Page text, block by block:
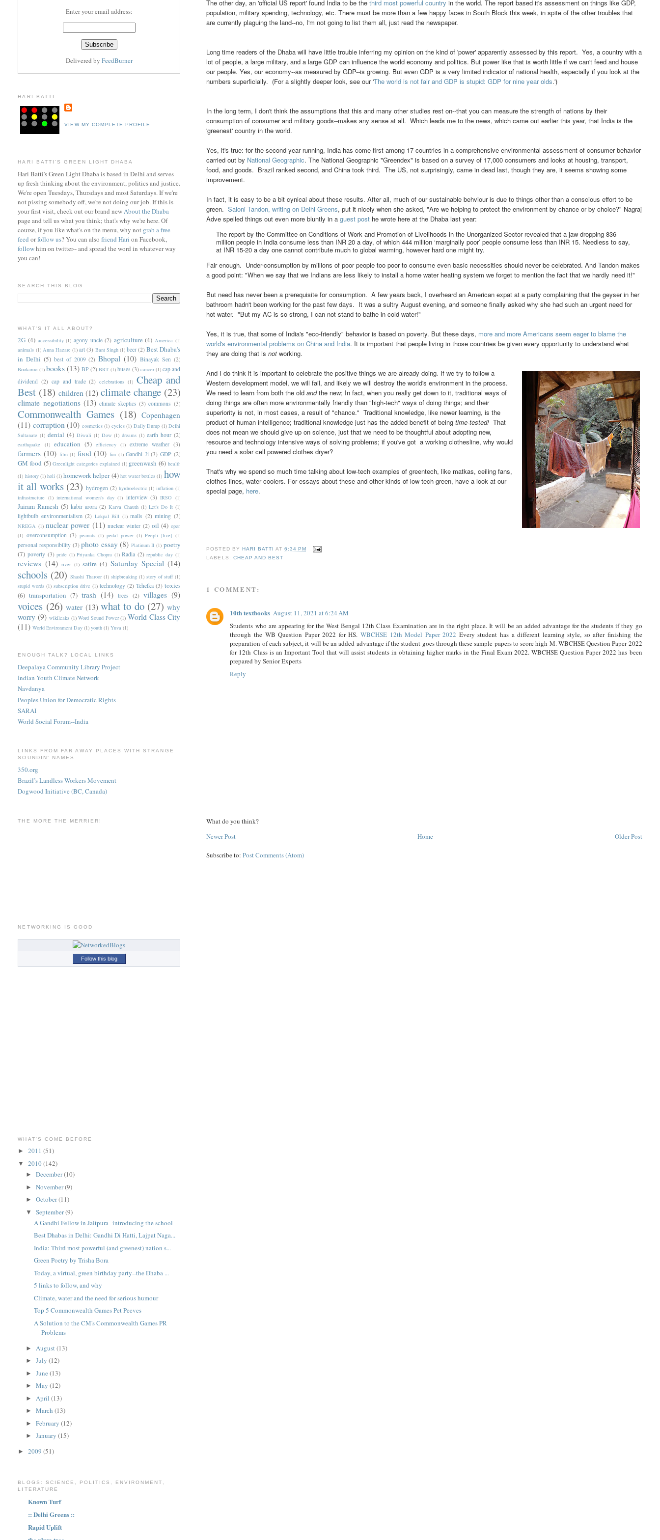
The other day, an 'official US report' found India to be thethird most powerful country in the world. The report based it's assessment on things like GDP,
population, military spending, technology, etc. There must be more than a few happy faces in South Block this week, in spite of the other troubles that
are currently plaguing the land--no, I'm not going to list them all, just read the newspaper.
Long time readers of the Dhaba will have little trouble inferring my opinion on the kind of 'power' apparently assessed by this report. Yes, a country with a
lot of people, a large military, and a large GDP can influence the world economy and politics. But power like that is worth little if we can't feed and house
our people. Yes, our economy--as measured by GDP--is growing. But even GDP is a very limited indicator of national health, especially if you look at the
numbers superficially. (For a slightly deeper look, see our 'The world is not fair and GDP is stupid: GDP for nine year olds.')
In the long term, I don't think the assumptions that this and many other studies rest on--that you can measure the strength of nations by their
consumption of consumer and military goods--makes any sense at all. Which leads me to the news, which came out earlier this year, that India is the
'greenest' country in the world.
Yes, it's true: for the second year running, India has come first among 17 countries in a comprehensive environmental assessment of consumer behavior
carried out by National Geographic. The National Geographic "Greendex" is based on a survey of 17,000 consumers and looks at housing, transport,
food, and goods. Brazil ranked second, and China took third. The US, not surprisingly, came in dead last, though they are, it seems showing some
improvement.
In fact, it is easy to be a bit cynical about these results. After all, much of our sustainable behviour is due to things other than a conscious effort to be
green.Saloni Tandon, writing on Delhi Greens, put it nicely when she asked, "Are we helping to protect the environment by chance or by choice?" Nagraj
Adve spelled things out even more bluntly in a guest post he wrote here at the Dhaba last year:
The report by the Committee on Conditions of Work and Promotion of Livelihoods in the Unorganized Sector revealed that a jaw-dropping 836
million people in India consume less than INR 20 a day, of which 444 million ‘marginally poor’ people consume less than INR 15. Needless to say,
at INR 15-20 a day one cannot contribute much to global warming, however hard one might try.
Fair enough. Under-consumption by millions of poor people too poor to consume even basic necessities should never be celebrated. And Tandon makes
a good point: "When we say that we Indians are less likely to install a home water heating system we forget to mention the fact that we hardly need it!"
But need has never been a prerequisite for consumption. A few years back, I overheard an American expat at a party complaining that the geyser in her
bathroom hadn't been working for the past few days. It was a sultry August evening, and someone finally asked why she had such an urgent need for
hot water. "But my AC is so strong, I can not stand to bathe in cold water!"
Yes, it is true, that some of India's "eco-friendly" behavior is based on poverty. But these days, more and more Americans seem eager to blame the
world's environmental problems on China and India. It is important that people living in those countries be given every opportunity to understand what
they are doing that isnotworking.
And I do think it is important to celebrate the positive things we arealreadydoing. If we try to follow a
Western development model, we will fail, and likely we will destroy the world's environment in the process.
We need to learn from both the oldandthe new; In fact, when you really get down to it, traditional ways of
doing things are often more environmentally friendly than "high-tech" ways of doing things; and their
superiority is not, in most cases, a result of "chance." Traditional knowledge, like newer learning, is the
product of human intelligence; traditional knowledge just has the added benefit of being time-tested! That
does not mean we should give up on science, just that we need to be thoughtful about adopting new,
resource and technology intensive ways of solving problems; if you've got a working clothesline, why would
you need a solar cell powered clothes dryer?
That's why we spend so much time talking about low-tech examples of greentech, like matkas, ceiling fans,
clothes lines, water coolers. For essays about these and other kinds of low-tech green, have a look at our
special page, here.
POSTED BY HARI BATTI AT 6:34 PM
LABELS: CHEAP AND BEST
1 COMMENT:
10th textbooks August 11, 2021 at 6:24 AM
Students who are appearing for the West Bengal 12th Class Examination are in the right place. It will be an added advantage for the students if they go
through the WB Question Paper 2022 for HS.WBCHSE 12th Model Paper 2022 Every student has a different learning style, so after finishing the
preparation of each subject, it will be an added advantage if the student goes through these sample papers to score high M. WBCHSE Question Paper 2022
for 12th Class is an Important Tool that will assist students in obtaining higher marks in the Final Exam 2022. WBCHSE Question Paper 2022 has been
prepared by Senior Experts
Reply
What do you think?
Newer Post
Older Post
Home
Subscribe to:Post Comments (Atom)
Enter your email address:
Delivered by FeedBurner
HARI BATTI
VIEW MY COMPLETE PROFILE
HARI BATTI'S GREEN LIGHT DHABA
Hari Batti's Green Light Dhaba is based in Delhi and serves
up fresh thinking about the environment, politics and justice.
We're open Tuesdays, Thursdays and most Saturdays. If we're
not pissing somebody off, we're not doing our job. If this is
your first visit, check out our brand newAbout the Dhaba
page and tell us what you think; that's why we're here. Of
course, if you like what's on the menu, why not grab a free
feed orfollow us? You can alsofriend Hari on Facebook,
followhim on twitter-- and spread the word in whatever way
you can!
SEARCH THIS BLOG
WHAT'S IT ALL ABOUT?
2G (4) accessibility (1) agony uncle (2) agriculture (4) America (1)
animals (1) Anna Hazare (1) art (3) Bant Singh (1) beer (2) Best Dhaba's
in Delhi (5) best of 2009 (2) Bhopal (10) Binayak Sen (2)
Bookaroo (1) books (13) BP (2) BRT (1) buses (3) cancer (1) cap and
dividend (2) cap and trade (2) celebrations (1) Cheap and
Best (18) children (12) climate change (23)
climate negotiations (13) climate skeptics (3) commons (3)
Commonwealth Games (18) Copenhagen
(11) corruption (10) cosmetics (1) cycles (1) Daily Dump (1) Delhi
Sultanate (1) denial (4) Diwali (1) Dow (1) dreams (1) earth hour (2)
earthquake (1) education (5) efficiency (1) extreme weather (3)
farmers (10) film (1) food (10) fun (1) Gandhi Ji (3) GDP (2)
GM food (5) Greenlight categories explained (1) greenwash (6) health
(1) history (1) holi (1) homework helper(4) hot water bottles (1) how
it all works (23) hydrogen (2) hyrdroelectric (1) inflation (1)
infrastructure (1) international women's day (1) interview (3) IRSO (1)
Jairam Ramesh (5) kabir arora (2) Karva Chauth (1) Let's Do It (1)
lightbulb environmentalism (2) Lokpal Bill (1) malls (2) mining (3)
NREGA (1) nuclear power (11) nuclear winter (2) oil (4) open
(1) overconsumption (3) peanuts (1) pedal power (1) Peepli [live] (1)
personal responsibility (3) photo essay (8) Platinum II (1) poetry
(7) poverty (3) pride (1) Priyanka Chopra (1) Radia (2) republic day (1)
reviews (14) river (1) satire (4) Saturday Special (14)
schools (20) Shashi Tharoor (1) shipbreaking (1) story of stuff (1)
stupid words (1) subscription drive (1) technology (2) Tehelka (3) toxics
(6) transportation (7) trash (14) trees (2) villages (9)
voices (26) water (13) what to do (27) why
worry (9) wikileaks (1) Word Sound Power (1) World Class City
(11) World Environment Day (1) youth (1) Yuva (1)
ENOUGH TALK? LOCAL LINKS
Deepalaya Community Library Project
Indian Youth Climate Network
Navdanya
Peoples Union for Democratic Rights
SARAI
World Social Forum--India
LINKS FROM FAR AWAY PLACES WITH STRANGE
SOUNDIN' NAMES
350.org
Brazil’s Landless Workers Movement
Dogwood Initiative (BC, Canada)
THE MORE THE MERRIER!
NETWORKING IS GOOD
Follow this blog
WHAT'S COME BEFORE
►2011(51)
▼2010(142)
►December(10)
►November(9)
►October(11)
▼September(9)
A Gandhi Fellow in Jaitpura--introducing the school
Best Dhabas in Delhi: Gandhi Di Hatti, Lajpat Naga...
India: Third most powerful (and greenest) nation s...
Green Poetry by Trisha Bora
Today, a virtual, green birthday party--the Dhaba ...
5 links to follow, and why
Climate, water and the need for serious humour
Top 5 Commonwealth Games Pet Peeves
A Solution to the CM's Commonwealth Games PR
Problems
► August(13)
►July(12)
►June(13)
►May(12)
► April(13)
►March(13)
►February(12)
►January(15)
►2009(51)
BLOGS: SCIENCE, POLITICS, ENVIRONMENT,
LITERATURE
Known Turf
:: Delhi Greens ::
Rapid Uplift